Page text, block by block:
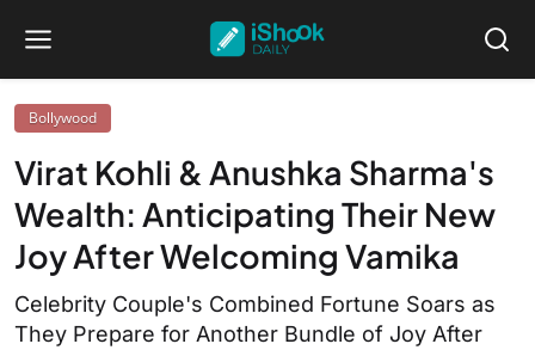
Bollywood
Virat Kohli & Anushka Sharma's
Wealth: Anticipating Their New
Joy After Welcoming Vamika
Celebrity Couple's Combined Fortune Soars as
They Prepare for Another Bundle of Joy After